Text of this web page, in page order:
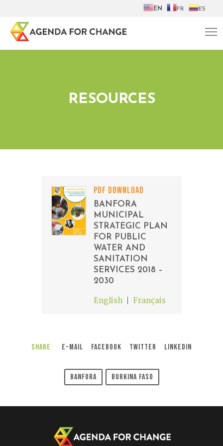
EN FR ES
RESOURCES
PDF DOWNLOAD
BANFORA
MUNICIPAL
STRATEGIC PLAN
FOR PUBLIC
WATER AND
SANITATION
SERVICES 2018 –
2030
English Français
Share E-Mail Facebook Twitter LinkedIn
Banfora Burkina Faso